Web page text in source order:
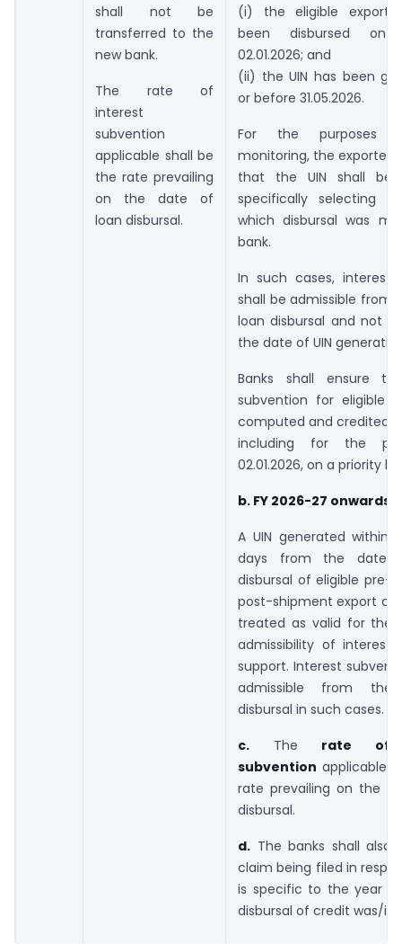
shall not be
transferred to the
new bank.
The rate of
interest
subvention
applicable shall be
the rate prevailing
on the date of
loan disbursal.
(i) the eligible export
been disbursed
02.01.2026; and
(ii) the UIN has been
or before 31.05.2026.
For the purposes
monitoring, the exporter
that the UIN shall be
specifically selecting
which disbursal was
bank.
In such cases, interest
shall be admissible from
loan disbursal and not
the date of UIN
Banks shall ensure
subvention for eligible
computed and credited
including for the
02.01.2026, on a priority
b. FY 2026-27 onwards –
A UIN generated within
days from the date
disbursal of eligible pre-
post-shipment export
treated as valid for the
admissibility of interest
support. Interest
admissible from
disbursal in such cases.
c. The rate of
subvention applicable
rate prevailing on the
disbursal.
d. The banks shall also
claim being filed in
is specific to the year
disbursal of credit was/is